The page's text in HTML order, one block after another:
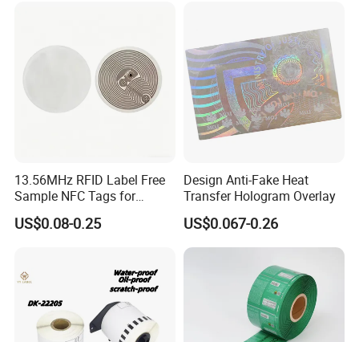
Packaging & Shipping
13.56MHz RFID Label Free
Sample NFC Tags for
Logistics & Supply Chain
Use
US$0.08-0.25
Design Anti-Fake Heat
Transfer Hologram Overlay
US$0.067-0.26